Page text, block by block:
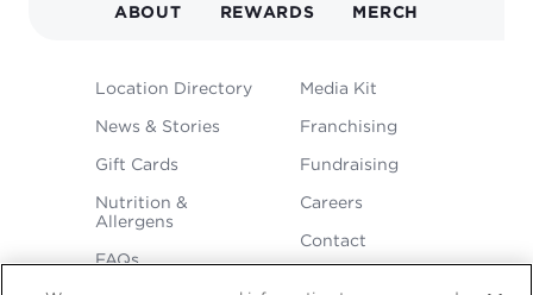
ABOUT REWARDS MERCH
FOOTER
Location Directory
News & Stories
Gift Cards
Nutrition &
Allergens
FAQs
Media Kit
Franchising
Fundraising
Careers
Contact